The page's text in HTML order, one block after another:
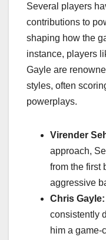
Several players
contributions to
shaping how the
instance, players
Gayle are
styles, often
powerplays.
Virender
approach,
from the first
aggressive
Chris Gayle:
consistently
him a game-